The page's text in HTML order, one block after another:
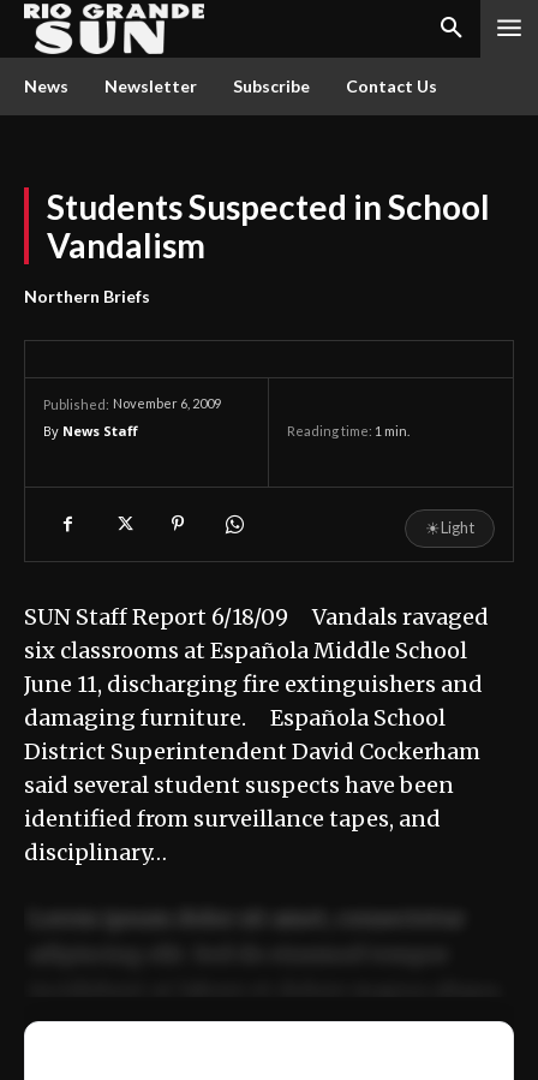
News Newsletter Subscribe Contact Us
Students Suspected in School
Vandalism
Northern Briefs
Published: November 6, 2009
By News Staff Reading time: 1 min.
☀Light
SUN Staff Report 6/18/09 Vandals ravaged
six classrooms at Española Middle School
June 11, discharging fire extinguishers and
damaging furniture. Española School
District Superintendent David Cockerham
said several student suspects have been
identified from surveillance tapes, and
disciplinary…